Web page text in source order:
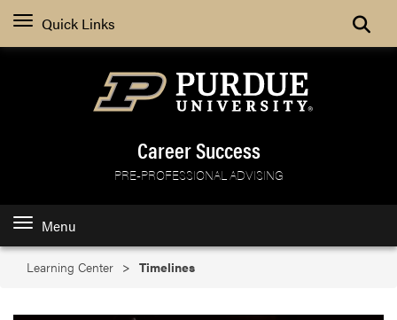
Quick Links Search
Career Success
PRE-PROFESSIONAL ADVISING
Menu
Learning Center Timelines